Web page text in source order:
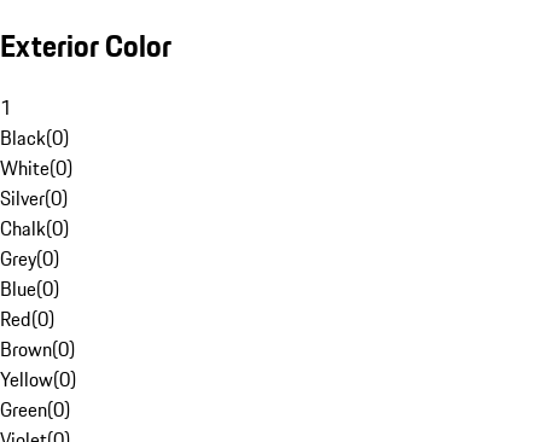
Exterior Color
1
Black(0)
White(0)
Silver(0)
Chalk(0)
Grey(0)
Blue(0)
Red(0)
Brown(0)
Yellow(0)
Green(0)